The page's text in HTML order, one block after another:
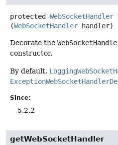
protected WebSocketHandler
(WebSocketHandler handler)
Decorate the
constructor.
By default,
Since:
5.2.2
getWebSocketHandler